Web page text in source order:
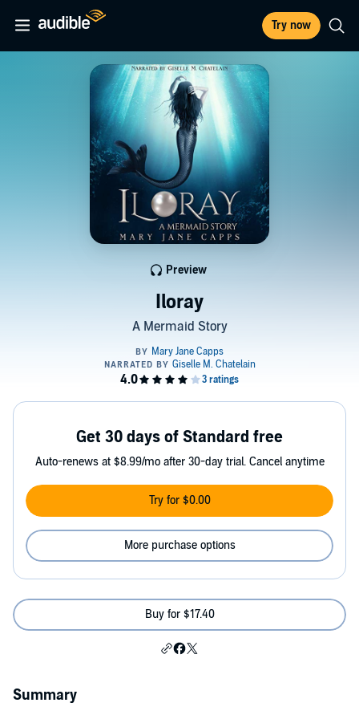
Try now
Iloray
A Mermaid Story
Preview
Get 30 days of Standard free
Auto-renews at $8.99/mo after 30-day trial. Cancel anytime
Try for $0.00
More purchase options
Buy for $17.40
Summary